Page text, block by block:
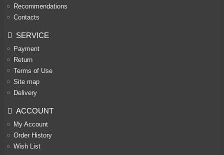
Recommendations
Contacts
SERVICE
Payment
Return
Terms of Use
Site map
Delivery
ACCOUNT
My Account
Order History
Wish List